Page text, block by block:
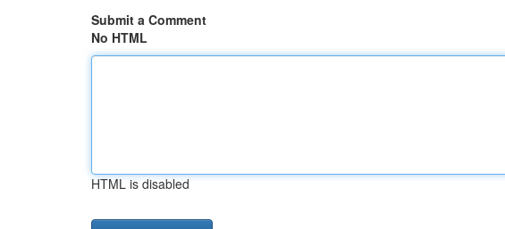
Submit a Comment
No HTML
HTML is disabled